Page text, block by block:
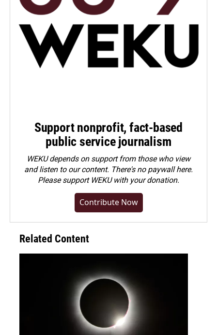
Support nonprofit, fact-based
public service journalism
WEKU depends on support from those who view
and listen to our content. There's no paywall here.
Pleasesupport WEKU with your donation.
Contribute Now
Related Content